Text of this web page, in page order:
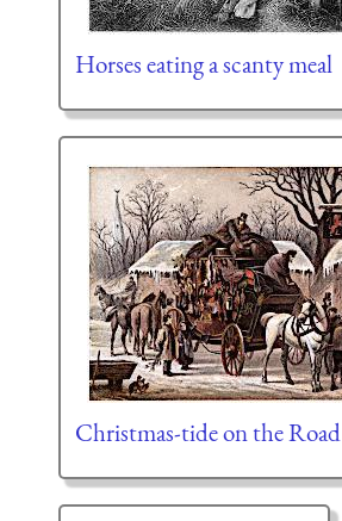
Horses eating a scanty meal
Christmas-tide on the Road